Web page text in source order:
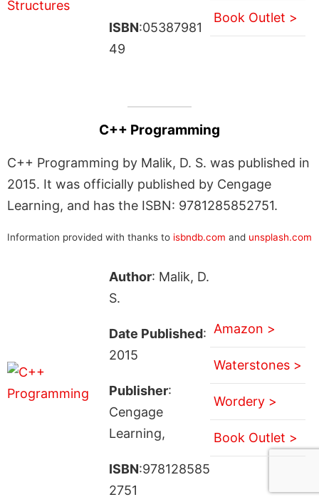
ISBN:05387981
49
Book Outlet >
C++ Programming
C++ Programming by Malik, D. S. was published in
2015. It was officially published by Cengage
Learning, and has the ISBN: 9781285852751.
Information provided with thanks to isbndb.com and unsplash.com
Author: Malik, D.
S.
Date Published:
2015
Publisher:
Cengage
Learning,
ISBN:978128585
2751
Amazon >
Waterstones >
Wordery >
Book Outlet >